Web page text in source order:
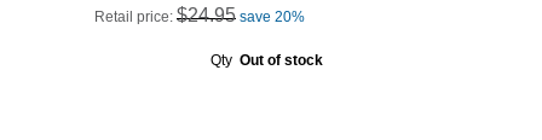
Retail price: $24.95 save 20%
Qty Out of stock